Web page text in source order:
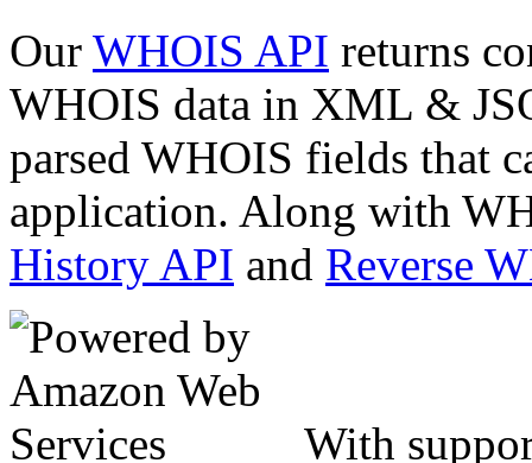
Our WHOIS API returns
WHOIS data in XML &
parsed WHOIS fields that
application. Along with
History API and Reverse
With